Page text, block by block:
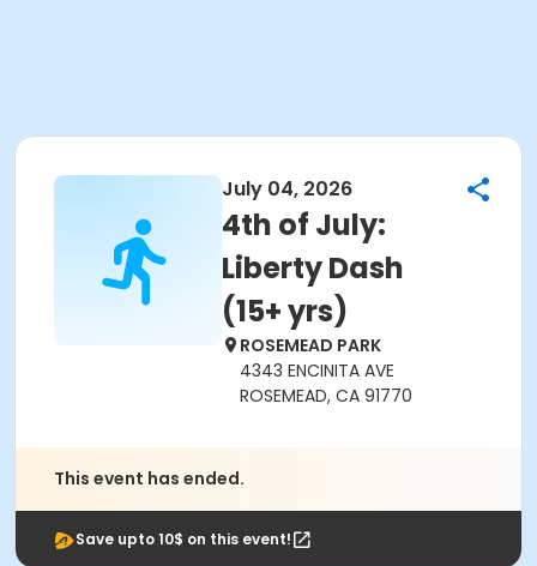
July 04, 2026
4th of July:
Liberty Dash
(15+ yrs)
ROSEMEAD PARK
4343 ENCINITA AVE
ROSEMEAD, CA 91770
This event has ended.
Save upto 10$ on this event!